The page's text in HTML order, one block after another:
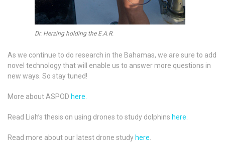
Dr. Herzing holding the E.A.R.
As we continue to do research in the Bahamas, we are sure to add
novel technology that will enable us to answer more questions in
new ways. So stay tuned!
More about ASPOD here.
Read Liah’s thesis on using drones to study dolphins here
Read more about our latest drone study here